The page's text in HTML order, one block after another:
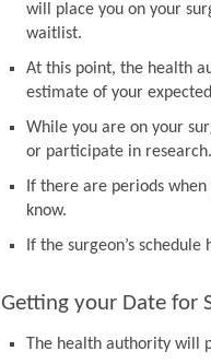
will place you on your
waitlist.
At this point, the health
estimate of your
While you are on your
or participate in
If there are periods
know.
If the surgeon’s
Getting your Date for
The health authority will